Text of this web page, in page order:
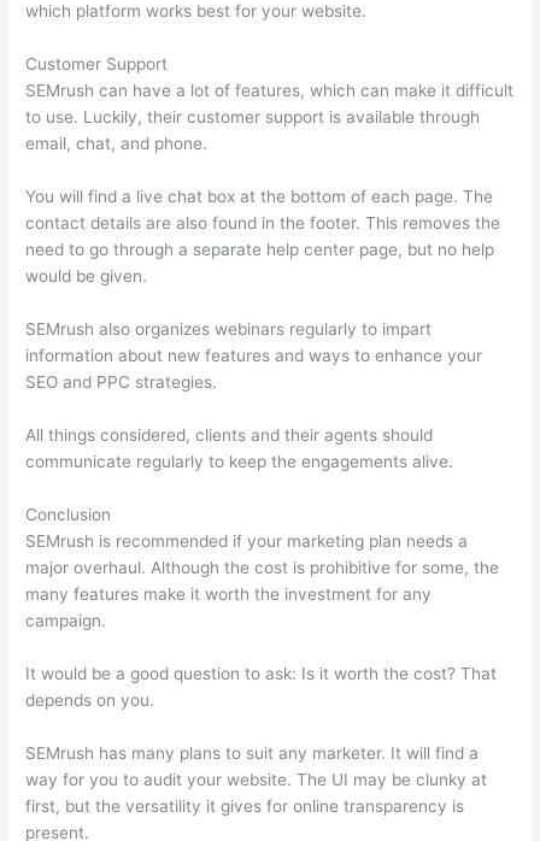
which platform works best for your website.
Customer Support
SEMrush can have a lot of features, which can make it difficult
to use. Luckily, their customer support is available through
email, chat, and phone.
You will find a live chat box at the bottom of each page. The
contact details are also found in the footer. This removes the
need to go through a separate help center page, but no help
would be given.
SEMrush also organizes webinars regularly to impart
information about new features and ways to enhance your
SEO and PPC strategies.
All things considered, clients and their agents should
communicate regularly to keep the engagements alive.
Conclusion
SEMrush is recommended if your marketing plan needs a
major overhaul. Although the cost is prohibitive for some, the
many features make it worth the investment for any
campaign.
It would be a good question to ask: Is it worth the cost? That
depends on you.
SEMrush has many plans to suit any marketer. It will find a
way for you to audit your website. The UI may be clunky at
first, but the versatility it gives for online transparency is
present.